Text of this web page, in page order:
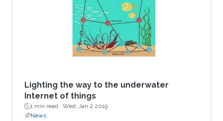
Lighting the way to the underwater
Internet of things
1 min read · Wed, Jan 2 2019
News